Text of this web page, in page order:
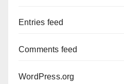
Entries feed
Comments feed
WordPress.org